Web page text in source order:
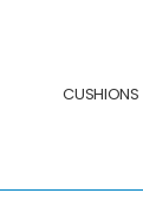
CUSHIONS